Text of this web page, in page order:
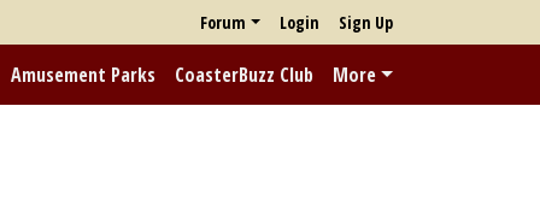
Forum Login Sign Up
Amusement Parks CoasterBuzz Club More